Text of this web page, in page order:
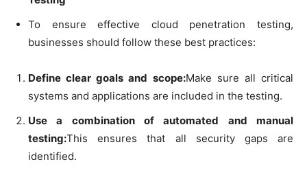
To ensure effective cloud penetration testing,
businesses should follow these best practices:
Define clear goals and scope:Make sure all critical
systems and applications are included in the testing.
Use a combination of automated and manual
testing:This ensures that all security gaps are
identified.